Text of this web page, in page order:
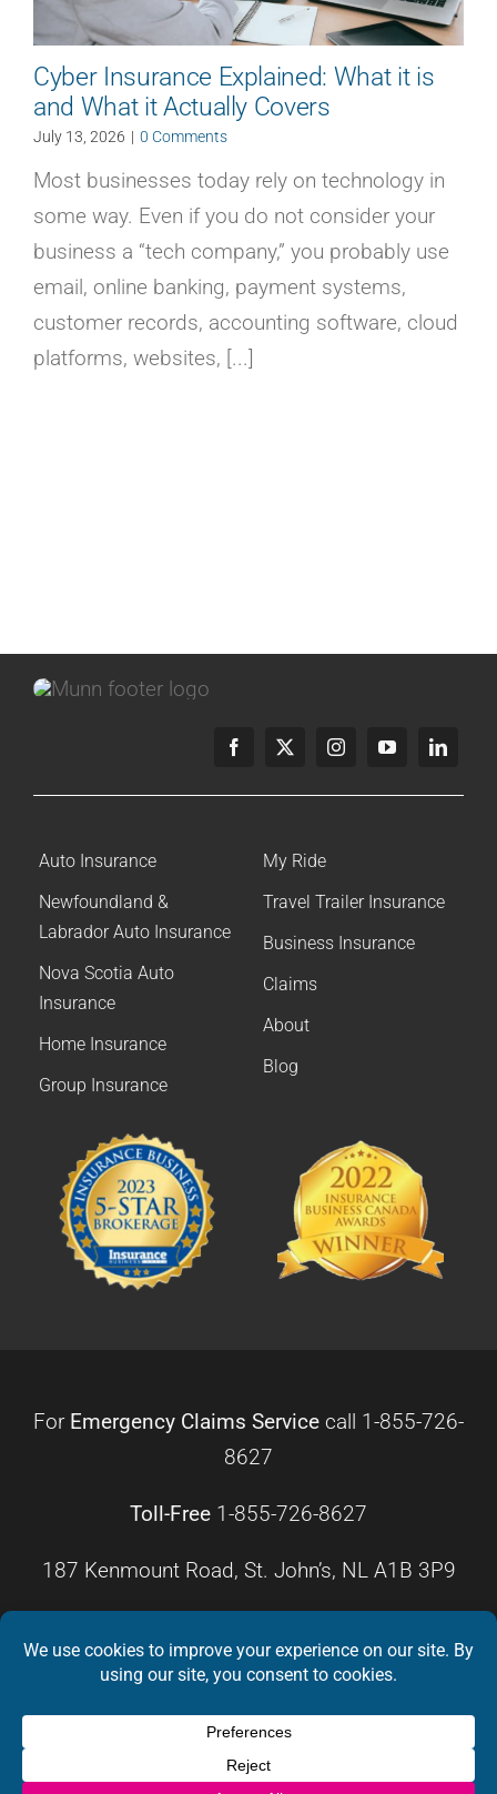
Cyber Insurance Explained: What it is
and What it Actually Covers
July 13, 2026 | 0 Comments
Most businesses today rely on technology in
some way. Even if you do not consider your
business a “tech company,” you probably use
email, online banking, payment systems,
customer records, accounting software, cloud
platforms, websites, [...]
Auto Insurance
Newfoundland &
Labrador Auto Insurance
Nova Scotia Auto
Insurance
Home Insurance
Group Insurance
My Ride
Travel Trailer Insurance
Business Insurance
Claims
About
Blog
For Emergency Claims Service call 1-855-726-
8627
Toll-Free 1-855-726-8627
187 Kenmount Road, St. John’s, NL A1B 3P9
HOURS OF OPERATION
Monday – Friday8:30 a.m. – 4:30 p.m.
WeekendsClosed